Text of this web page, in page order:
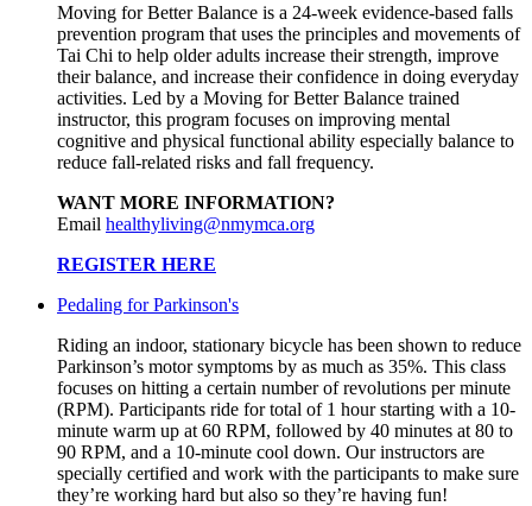
Moving for Better Balance is a 24-week evidence-based falls
prevention program that uses the principles and movements of
Tai Chi to help older adults increase their strength, improve
their balance, and increase their confidence in doing everyday
activities. Led by a Moving for Better Balance trained
instructor, this program focuses on improving mental
cognitive and physical functional ability especially balance to
reduce fall-related risks and fall frequency.
WANT MORE INFORMATION?
Email healthyliving@nmymca.org
REGISTER HERE
Pedaling for Parkinson's
Riding an indoor, stationary bicycle has been shown to reduce
Parkinson’s motor symptoms by as much as 35%. This class
focuses on hitting a certain number of revolutions per minute
(RPM). Participants ride for total of 1 hour starting with a 10-
minute warm up at 60 RPM, followed by 40 minutes at 80 to
90 RPM, and a 10-minute cool down. Our instructors are
specially certified and work with the participants to make sure
they’re working hard but also so they’re having fun!